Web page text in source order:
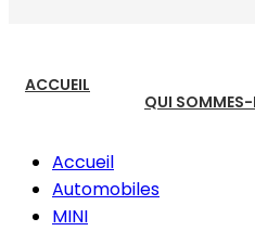
ACCUEIL
QUI
Accueil
Automobiles
MINI